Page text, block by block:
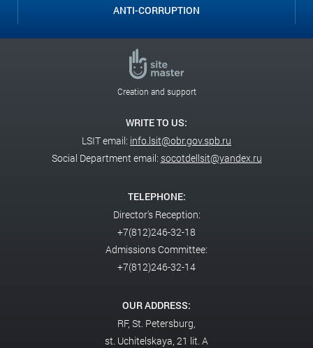
ANTI-CORRUPTION
Creation and support
WRITE TO US:
LSIT email: info.lsit@obr.gov.spb.ru
Social Department email: socotdellsit@yandex.ru
TELEPHONE:
Director's Reception:
+7(812)246-32-18
Admissions Committee:
+7(812)246-32-14
OUR ADDRESS:
RF, St. Petersburg,
st. Uchitelskaya, 21 lit. A